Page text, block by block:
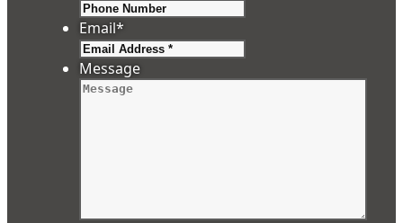
Email*
Message